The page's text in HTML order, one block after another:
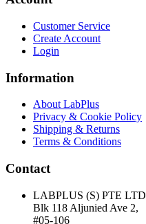
Customer Service
Create Account
Login
Information
About LabPlus
Privacy & Cookie Policy
Shipping & Returns
Terms & Conditions
Contact
LABPLUS (S) PTE LTD
Blk 118 Aljunied Ave 2,
#05-106